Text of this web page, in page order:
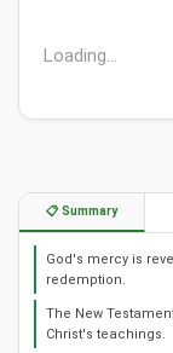
Loading...
📋 Summary
God's mercy is
redemption.
The New
Christ's teachings.